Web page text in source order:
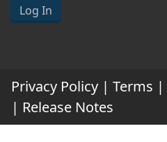
Log In
Privacy Policy | Terms |
| Release Notes